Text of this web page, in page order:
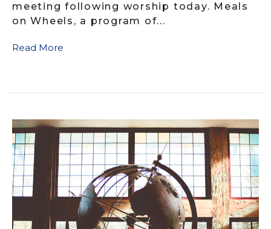
meeting following worship today. Meals
on Wheels, a program of...
Read More